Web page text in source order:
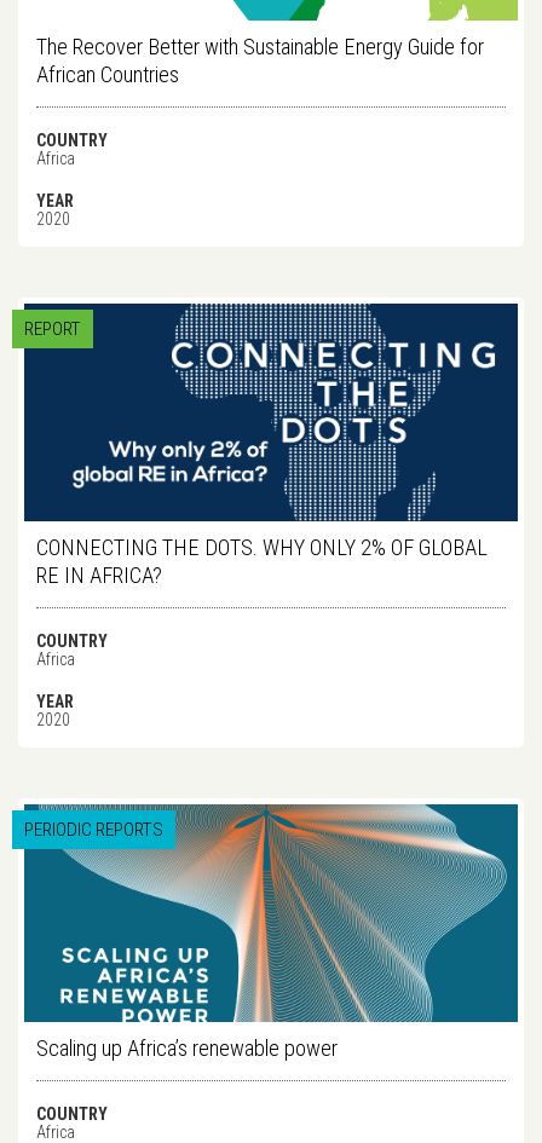
The Recover Better with Sustainable Energy Guide for
African Countries
COUNTRY
Africa
YEAR
2020
REPORT
CONNECTING THE DOTS. WHY ONLY 2% OF GLOBAL
RE IN AFRICA?
COUNTRY
Africa
YEAR
2020
PERIODIC REPORTS
Scaling up Africa’s renewable power
COUNTRY
Africa